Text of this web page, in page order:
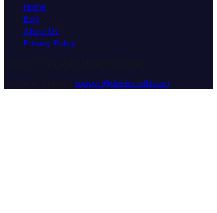
Home
Blog
About Us
Privacy Policy
support@dream-wiki.com